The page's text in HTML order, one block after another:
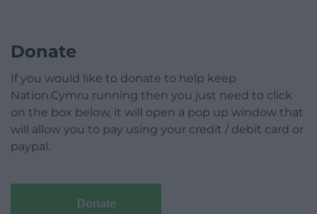
Donate
If you would like to donate to help keep
Nation.Cymru running then you just need to click
on the box below, it will open a pop up window that
will allow you to pay using your credit / debit card or
paypal.
Donate